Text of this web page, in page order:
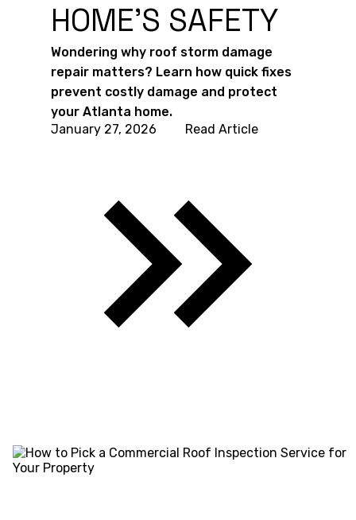
HOME’S SAFETY
Wondering why roof storm damage
repair matters? Learn how quick fixes
prevent costly damage and protect
your Atlanta home.
January 27, 2026
Read Article